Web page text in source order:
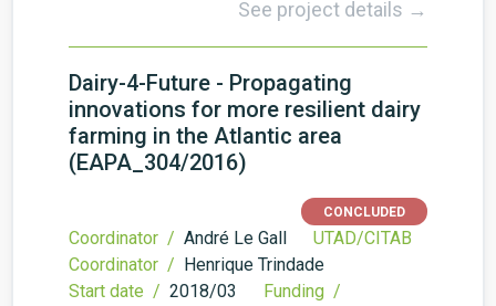
See project details →
Dairy-4-Future - Propagating
innovations for more resilient dairy
farming in the Atlantic area
(EAPA_304/2016)
CONCLUDED
Coordinator / André Le Gall
UTAD/CITAB
Coordinator / Henrique Trindade
Start date / 2018/03
Funding /